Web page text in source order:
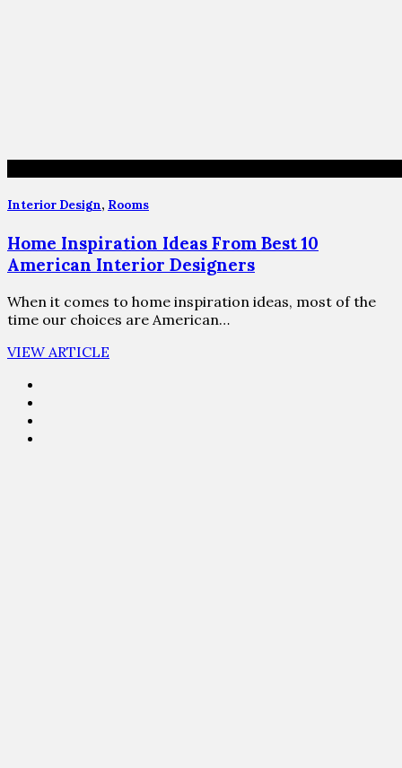
Interior Design, Rooms
Home Inspiration Ideas From Best 10
American Interior Designers
When it comes to home inspiration ideas, most of the
time our choices are American…
VIEW ARTICLE